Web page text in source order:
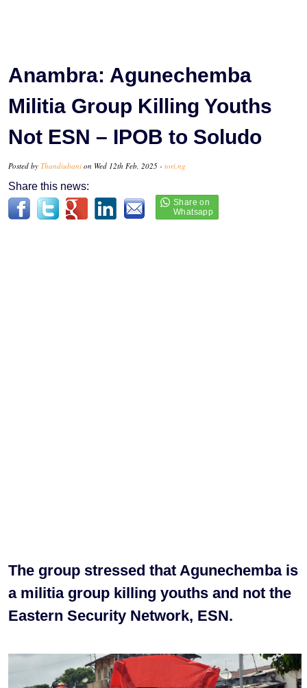
Anambra: Agunechemba
Militia Group Killing Youths
Not ESN – IPOB to Soludo
Posted by Thandiubani on Wed 12th Feb, 2025 - tori.ng
Share this news:
The group stressed that Agunechemba is
a militia group killing youths and not the
Eastern Security Network, ESN.